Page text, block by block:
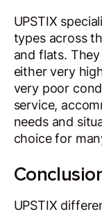
UPSTIX
types across
and flats.
either very
very poor
service,
needs and
choice for
UPSTIX